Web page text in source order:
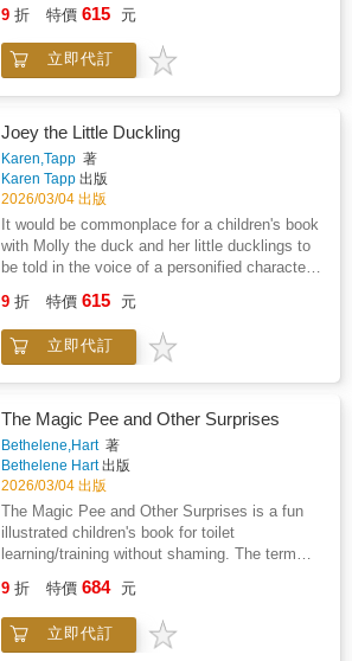
final page's "The End."
whose magical power is to heal, choose Mai
place on the team is all a big mistake.But
when the Legendary Allies get word of an
illness, they must act quickly to help save the
them, Mai discovers a key to the cure: will her
teammates believe her? And can she find the
strength to believe in herself?In this first
installment of a four-book series, award-
winning author Linda Trinh explores themes of
social justice, empathy, and resilience.
Vibrant, full-color illustrations by Quynh Ahn
Nguyen bring the world of Van Lang brilliantly
to life.
the previous adventure, "Joey the Little
Duckling, The Egg Molly Left Behind." With its
engaging narrative, relatable characters, and
into friendship, exploration, and personal
growth. Tapp's writing style effortlessly draws
you into the world of Joey and Cody. The story
is vividly described, making it easy to imagine
the muggy day when Joey and Cody eagerly
awaited the return of the boys from school.
The author's description of the anticipation on
the last day of school creates a sense of
excitement that sets the stage for the
of school for summer break. Peter, Joe, and
Al will be home to play all summer."But what
truly tugs at the heartstrings is the bond
is like a gentle breeze that sweeps through the
pages, bringing with it a sense of innocence
and joy that's hard to miss. As the boys take
up baseball for the summer, the duo's playful
antics add a touch of humor to the story.
Tapp's depiction of their mischievous
involvement in the baseball game showcases
their unique personalities: "Cody and Joey
play in the game, but not in a helpful way.
Cody would watch and wait patiently until he
got a chance to steal the ball. Then Cody
9 折 特價 615 元
立即代訂
Joey the Little Duckling
Karen,Tapp 著
Karen Tapp 出版
2026/03/04 出版
It would be commonplace for a children's book
with Molly the duck and her little ducklings to
be told in the voice of a personified character
this creative story by author Karen J. Tapp.
Joey the Little Duckling: The Egg Molly Left
Behind reads more like a true story. It has a
by its mother duck Molly, becoming the main
character.Interesting details, suck as male
ducks being more colorful whereas female
ducks are simply brown are explained; as
female ducks can hide in fauna and nest their
eggs being bettercamouflaged than their male
counterparts. Then the mischief begins- Joey
gets into all kinds of situations from swimming
in an oil pan, being rough-housed by the family
Then as everyone learns to live together, Joey
bonds with the dog, sleeping together as best
9 折 特價 615 元
立即代訂
The Magic Pee and Other Surprises
Bethelene,Hart著
Bethelene Hart出版
2026/03/04 出版
The Magic Pee and Other Surprises is a fun
illustrated children's book for toilet
learning/training without shaming. The term
include a variety of family constellations and
caregivers. The story is based on personal
experience when the author, Bethelene Hart
9 折 特價 684 元
立即代訂